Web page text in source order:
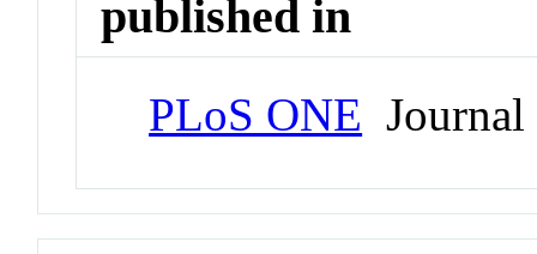
published in
PLoS ONE Journal